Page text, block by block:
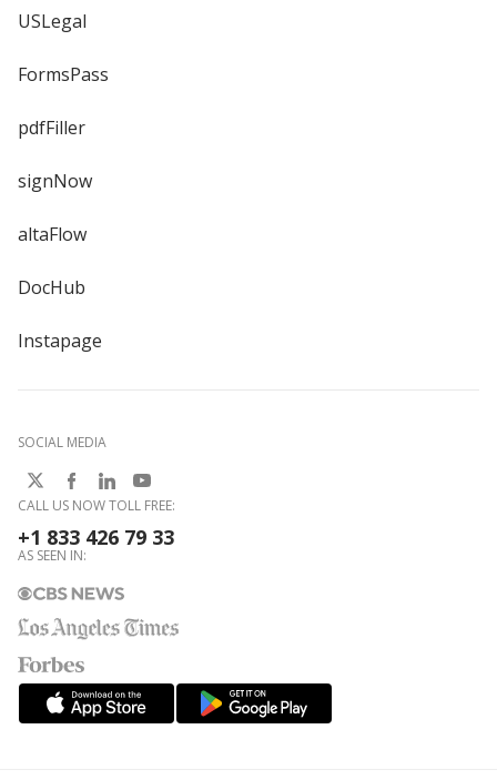
USLegal
FormsPass
pdfFiller
signNow
altaFlow
DocHub
Instapage
SOCIAL MEDIA
CALL US NOW TOLL FREE:
+1 833 426 79 33
AS SEEN IN: